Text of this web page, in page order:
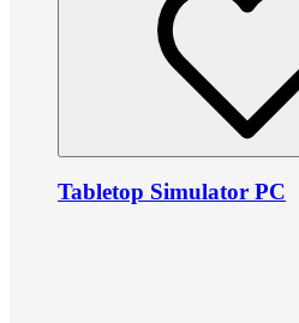
Tabletop Simulator PC